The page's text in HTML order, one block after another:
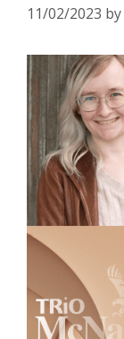
11/02/2023 by